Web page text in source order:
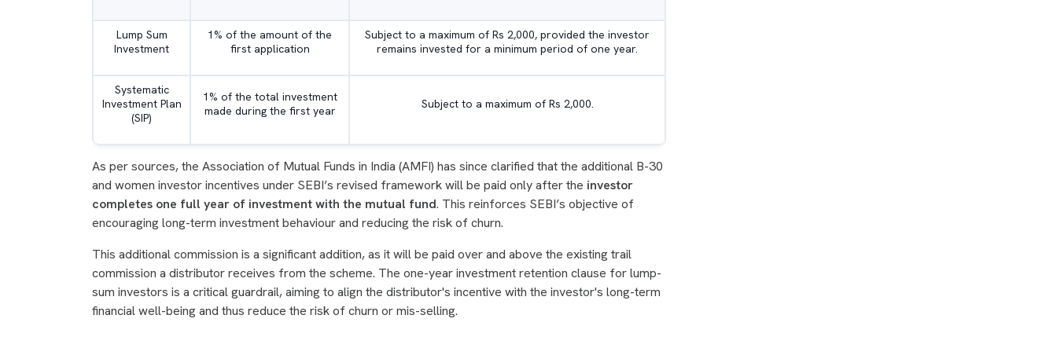
Lump Sum
Investment
1% of the amount of the
first application
Subject to a maximum of Rs 2,000, provided the investor
remains invested for a minimum period of one year.
Systematic
Investment Plan
(SIP)
1% of the total investment
made during the first year
Subject to a maximum of Rs 2,000.
As per sources, the Association of Mutual Funds in India (AMFI) has since clarified that the additional B-30
and women investor incentives under SEBI’s revised framework will be paid only after the investor
completes one full year of investment with the mutual fund. This reinforces SEBI’s objective of
encouraging long-term investment behaviour and reducing the risk of churn.
This additional commission is a significant addition, as it will be paid over and above the existing trail
commission a distributor receives from the scheme. The one-year investment retention clause for lump-
sum investors is a critical guardrail, aiming to align the distributor's incentive with the investor's long-term
financial well-being and thus reduce the risk of churn or mis-selling.